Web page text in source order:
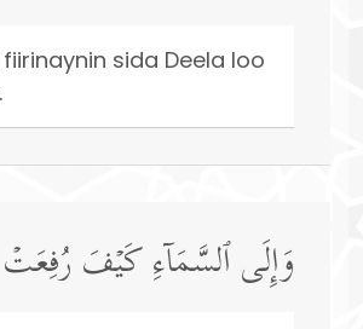
sida Deela loo
وَإِلَى ٱلسَّمَاۤءِ كَیۡفَ رُفِعَتۡ